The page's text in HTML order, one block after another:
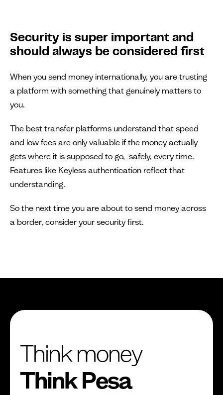
Security is super important and
should always be considered first
When you send money internationally, you are trusting
a platform with something that genuinely matters to
you.
The best transfer platforms understand that speed
and low fees are only valuable if the money actually
gets where it is supposed to go, safely, every time.
Features like Keyless authentication reflect that
understanding.
So the next time you are about to send money across
a border, consider your security first.
Think money
Think Pesa